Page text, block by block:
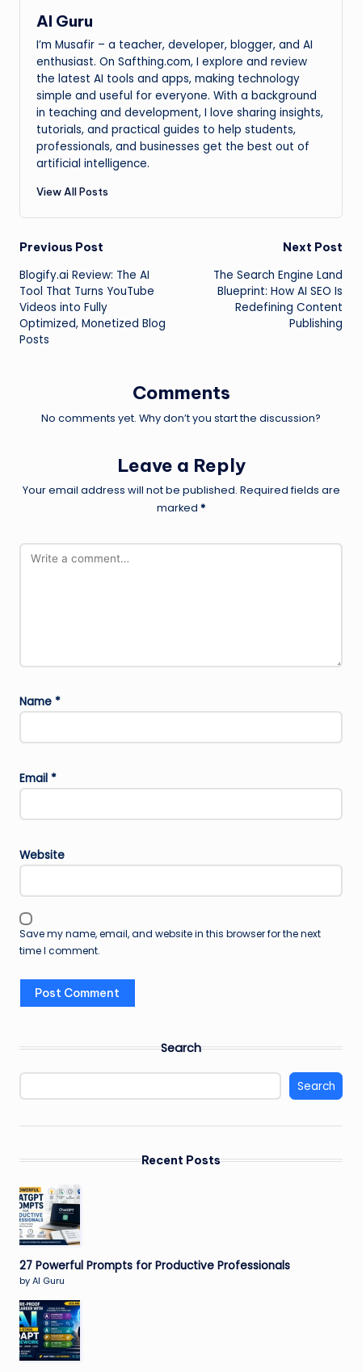
AI Guru
I’m Musafir – a teacher, developer, blogger, and AI
enthusiast. On Safthing.com, I explore and review
the latest AI tools and apps, making technology
simple and useful for everyone. With a background
in teaching and development, I love sharing insights,
tutorials, and practical guides to help students,
professionals, and businesses get the best out of
artificial intelligence.
View All Posts
Post
navigation
Previous Post
Blogify.ai Review: The AI
Tool That Turns YouTube
Videos into Fully
Optimized, Monetized Blog
Posts
Next Post
The Search Engine Land
Blueprint: How AI SEO Is
Redefining Content
Publishing
Comments
No comments yet. Why don’t you start the discussion?
Leave a Reply
Your email address will not be published. Required fields are
marked *
Name *
Email *
Website
Save my name, email, and website in this browser for the next
time I comment.
Search
Search
Recent Posts
27 Powerful Prompts for Productive Professionals
by AI Guru